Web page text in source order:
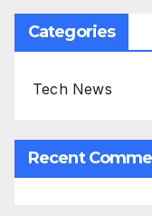
Categories
Tech News
Recent